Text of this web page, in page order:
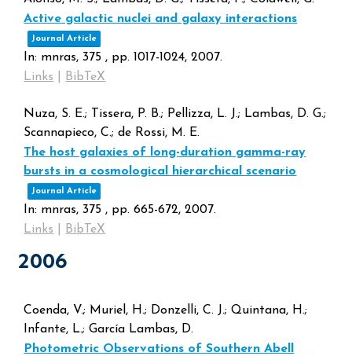
Active galactic nuclei and galaxy interactions
Journal Article
In: mnras,375 , pp. 1017-1024,2007.
Links
BibTeX
Nuza, S. E.; Tissera, P. B.; Pellizza, L. J.; Lambas, D. G.;
Scannapieco, C.; de Rossi, M. E.
The host galaxies of long-duration gamma-ray
bursts in a cosmological hierarchical scenario
Journal Article
In: mnras,375 , pp. 665-672,2007.
Links
BibTeX
2006
Coenda, V.; Muriel, H.; Donzelli, C. J.; Quintana, H.;
Infante, L.; García Lambas, D.
Photometric Observations of Southern Abell